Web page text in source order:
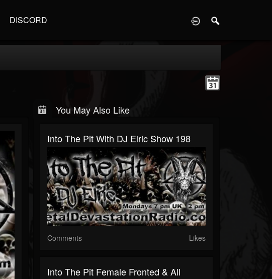
DISCORD
You May Also Like
Into The Pit With DJ Elric Show 198
Comments Likes
Into The Pit Female Fronted & All